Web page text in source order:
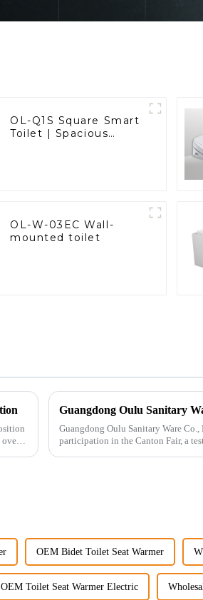
OL-Q1S Square Smart
Toilet | Spacious
OL-W-03EC Wall-
mounted toilet
a
Guangdong Oulu Sanitary Ware
participation in the Canton Fair, a
OEM Bidet Toilet Seat Warmer
OEM Toilet Seat Warmer Electric